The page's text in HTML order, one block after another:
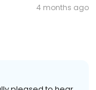
4 months ago